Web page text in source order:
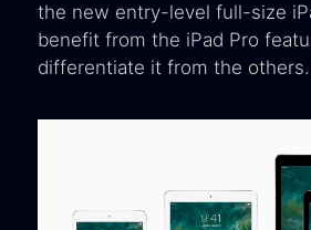
the new entry-level full-size
benefit from the iPad Pro
differentiate it from the others.